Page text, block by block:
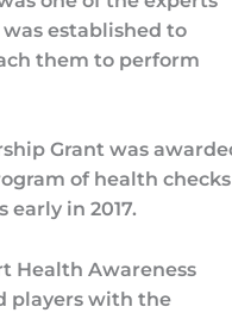
established to
them to perform
Grant was
of health checks
in 2017.
Health Awareness
players with the